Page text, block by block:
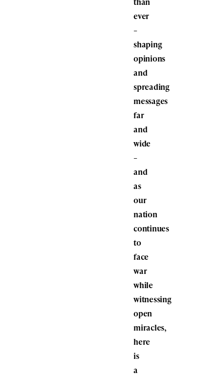
ever
–
shaping
opinions
and
spreading
messages
far
and
wide
–
and
as
our
nation
continues
to
face
war
while
witnessing
open
miracles,
here
is
a